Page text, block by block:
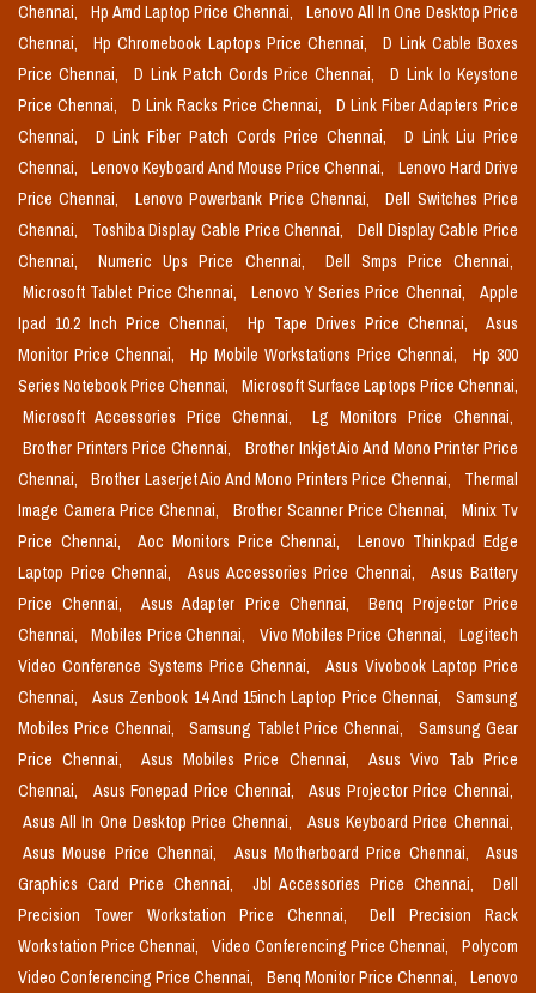
Chennai,
Hp Amd Laptop Price Chennai,
Lenovo All In One Desktop Price
Chennai,
Hp Chromebook Laptops Price Chennai,
D Link Cable Boxes
Price Chennai,
D Link Patch Cords Price Chennai,
D Link Io Keystone
Price Chennai,
D Link Racks Price Chennai,
D Link Fiber Adapters Price
Chennai,
D Link Fiber Patch Cords Price Chennai,
D Link Liu Price
Chennai,
Lenovo Keyboard And Mouse Price Chennai,
Lenovo Hard Drive
Price Chennai,
Lenovo Powerbank Price Chennai,
Dell Switches Price
Chennai,
Toshiba Display Cable Price Chennai,
Dell Display Cable Price
Chennai,
Numeric Ups Price Chennai,
Dell Smps Price Chennai,
Microsoft Tablet Price Chennai,
Lenovo Y Series Price Chennai,
Apple
Ipad 10.2 Inch Price Chennai,
Hp Tape Drives Price Chennai,
Asus
Monitor Price Chennai,
Hp Mobile Workstations Price Chennai,
Hp 300
Series Notebook Price Chennai,
Microsoft Surface Laptops Price Chennai,
Microsoft Accessories Price Chennai,
Lg Monitors Price Chennai,
Brother Printers Price Chennai,
Brother Inkjet Aio And Mono Printer Price
Chennai,
Brother Laserjet Aio And Mono Printers Price Chennai,
Thermal
Image Camera Price Chennai,
Brother Scanner Price Chennai,
Minix Tv
Price Chennai,
Aoc Monitors Price Chennai,
Lenovo Thinkpad Edge
Laptop Price Chennai,
Asus Accessories Price Chennai,
Asus Battery
Price Chennai,
Asus Adapter Price Chennai,
Benq Projector Price
Chennai,
Mobiles Price Chennai, Vivo Mobiles Price Chennai,
Logitech
Video Conference Systems Price Chennai,
Asus Vivobook Laptop Price
Chennai,
Asus Zenbook 14 And 15inch Laptop Price Chennai,
Samsung
Mobiles Price Chennai,
Samsung Tablet Price Chennai,
Samsung Gear
Price Chennai,
Asus Mobiles Price Chennai,
Asus Vivo Tab Price
Chennai,
Asus Fonepad Price Chennai,
Asus Projector Price Chennai,
Asus All In One Desktop Price Chennai,
Asus Keyboard Price Chennai,
Asus Mouse Price Chennai,
Asus Motherboard Price Chennai,
Asus
Graphics Card Price Chennai,
Jbl Accessories Price Chennai,
Dell
Precision Tower Workstation Price Chennai,
Dell Precision Rack
Workstation Price Chennai,
Video Conferencing Price Chennai,
Polycom
Video Conferencing Price Chennai,
Benq Monitor Price Chennai,
Lenovo